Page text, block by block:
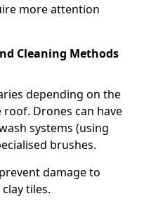
more attention
Cleaning Methods
depending on the
Drones can have
systems (using
brushes.
damage to
tiles.